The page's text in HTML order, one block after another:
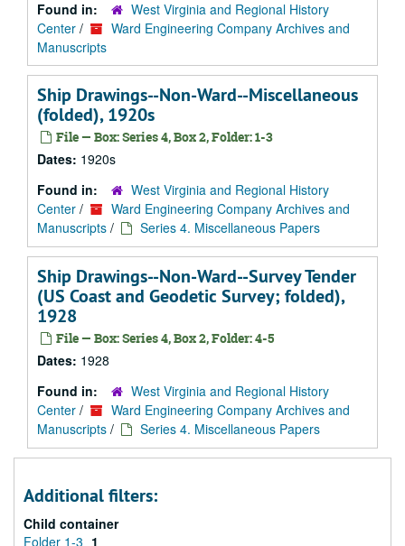
Found in:
West Virginia and Regional History
Center /
Ward Engineering Company Archives and
Manuscripts
Ship Drawings--Non-Ward--Miscellaneous
(folded), 1920s
File — Box: Series 4, Box 2, Folder: 1-3
Dates: 1920s
Found in:
West Virginia and Regional History
Center /
Ward Engineering Company Archives and
Manuscripts / Series 4. Miscellaneous Papers
Ship Drawings--Non-Ward--Survey Tender
(US Coast and Geodetic Survey; folded),
1928
File — Box: Series 4, Box 2, Folder: 4-5
Dates: 1928
Found in:
West Virginia and Regional History
Center /
Ward Engineering Company Archives and
Manuscripts / Series 4. Miscellaneous Papers
Additional filters:
Child container
Folder 1-3 1